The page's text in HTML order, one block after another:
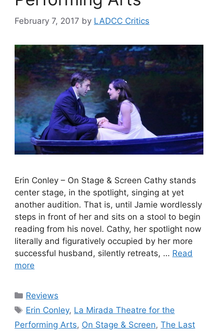
February 7, 2017 by LADCC Critics
Erin Conley – On Stage & Screen Cathy stands
center stage, in the spotlight, singing at yet
another audition. That is, until Jamie wordlessly
steps in front of her and sits on a stool to begin
reading from his novel. Cathy, her spotlight now
literally and figuratively occupied by her more
successful husband, silently retreats, … Read
more
Categories
Reviews
Tags
Erin Conley, La Mirada Theatre for the
Performing Arts, On Stage & Screen, The Last